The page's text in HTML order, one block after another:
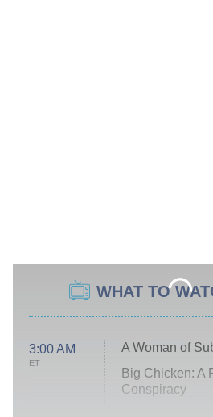
WHAT TO
3:00 AM
ET
A Woman of
Big Chicken: A
Conspiracy